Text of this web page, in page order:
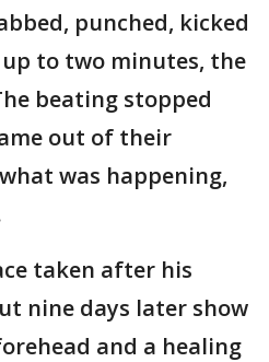
punched, kicked
to two minutes, the
beating stopped
out of their
was happening,
taken after his
nine days later show
and a healing